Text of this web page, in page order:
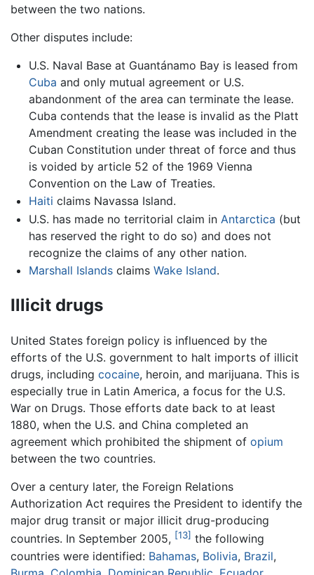
between the two nations.
Other disputes include:
U.S. Naval Base at Guantánamo Bay is leased from
Cuba and only mutual agreement or U.S.
abandonment of the area can terminate the lease.
Cuba contends that the lease is invalid as the Platt
Amendment creating the lease was included in the
Cuban Constitution under threat of force and thus
is voided by article 52 of the 1969 Vienna
Convention on the Law of Treaties.
Haiti claims Navassa Island.
U.S. has made no territorial claim in Antarctica (but
has reserved the right to do so) and does not
recognize the claims of any other nation.
Marshall Islandsclaims Wake Island.
Illicit drugs
United States foreign policy is influenced by the
efforts of the U.S. government to halt imports of illicit
drugs, including cocaine, heroin, and marijuana. This is
especially true in Latin America, a focus for the U.S.
War on Drugs. Those efforts date back to at least
1880, when the U.S. and China completed an
agreement which prohibited the shipment of opium
between the two countries.
Over a century later, the Foreign Relations
Authorization Act requires the President to identify the
major drug transit or major illicit drug-producing
countries. In September 2005, [13] the following
countries were identified: Bahamas, Bolivia, Brazil,